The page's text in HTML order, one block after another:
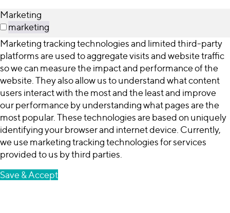
Marketing
marketing
Marketing tracking technologies and limited third-party
platforms are used to aggregate visits and website traffic
so we can measure the impact and performance of the
website. They also allow us to understand what content
users interact with the most and the least and improve
our performance by understanding what pages are the
most popular. These technologies are based on uniquely
identifying your browser and internet device. Currently,
we use marketing tracking technologies for services
provided to us by third parties.
Save & Accept